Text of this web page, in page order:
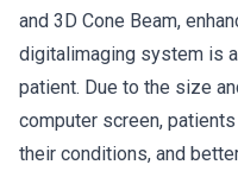
and 3D Cone Beam,
digitalimaging system is
patient. Due to the size
computer screen,
their conditions, and